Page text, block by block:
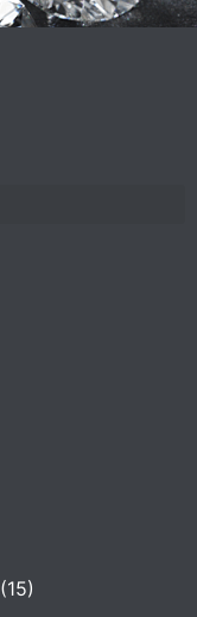
(15)